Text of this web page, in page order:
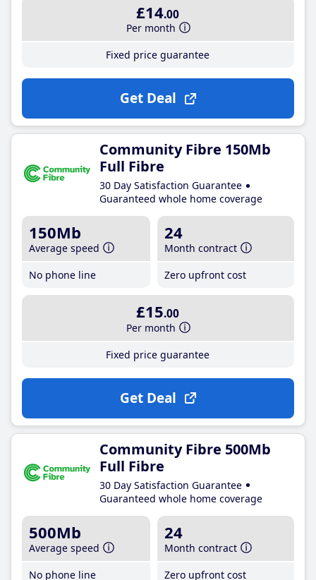
£14.00
Per month
Fixed price guarantee
Get Deal
Community Fibre 150Mb
Full Fibre
30 Day Satisfaction Guarantee
Guaranteed whole home coverage
150Mb
Average speed
No phone line
24
Month contract
Zero upfront cost
£15.00
Per month
Fixed price guarantee
Get Deal
Community Fibre 500Mb
Full Fibre
30 Day Satisfaction Guarantee
Guaranteed whole home coverage
500Mb
Average speed
No phone line
24
Month contract
Zero upfront cost